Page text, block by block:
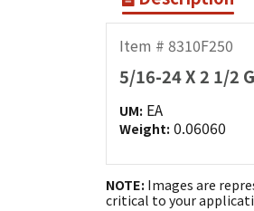
Item # 8310F250
5/16-24 X 2 1/2
UM: EA
Weight: 0.06060
NOTE: Images are
critical to your